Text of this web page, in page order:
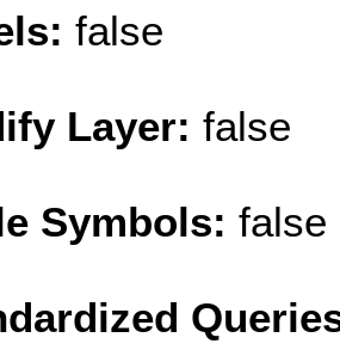
false
Layer: false
Symbols: false